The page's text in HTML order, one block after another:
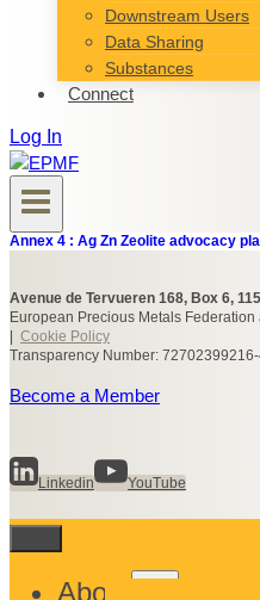
Downstream Users
Data Sharing
Substances
Connect
Log In
Annex 4 : Ag Zn Zeolite advocacy
Avenue de Tervueren 168, Box 6,
European Precious Metals
Cookie Policy
Transparency Number:
Become a Member
Linkedin YouTube
About
Toggle